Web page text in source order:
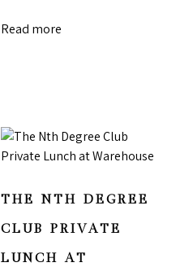
Read more
THE NTH DEGREE
CLUB PRIVATE
LUNCH AT